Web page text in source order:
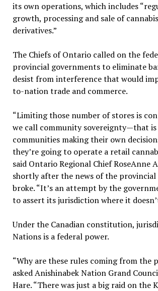
its own operations, which includes
growth, processing and sale of
derivatives.”
The Chiefs of Ontario called on the
provincial governments to eliminate
desist from interference that would
to-nation trade and commerce.
“Limiting those number of stores is
we call community sovereignty—that is
communities making their own
they’re going to operate a retail
said Ontario Regional Chief RoseAnne
shortly after the news of the provincial
broke. “It’s an attempt by the
to assert its jurisdiction where it
Under the Canadian constitution,
Nations is a federal power.
“Why are these rules coming from the
asked Anishinabek Nation Grand
Hare. “There was just a big raid on the